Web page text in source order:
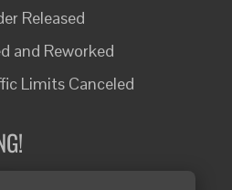
Released
and Reworked
Limits Canceled